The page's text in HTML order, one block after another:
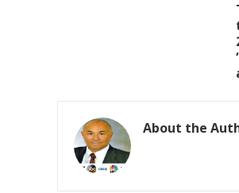
About the